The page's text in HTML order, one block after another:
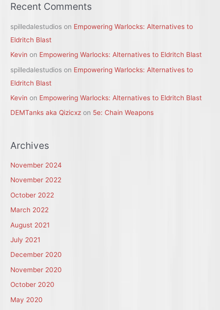
Recent Comments
spilledalestudios on Empowering Warlocks: Alternatives to
Eldritch Blast
Kevin on Empowering Warlocks: Alternatives to Eldritch Blast
spilledalestudios on Empowering Warlocks: Alternatives to
Eldritch Blast
Kevin on Empowering Warlocks: Alternatives to Eldritch Blast
DEMTanks aka Qizicxz on 5e: Chain Weapons
Archives
November 2024
November 2022
October 2022
March 2022
August 2021
July 2021
December 2020
November 2020
October 2020
May 2020